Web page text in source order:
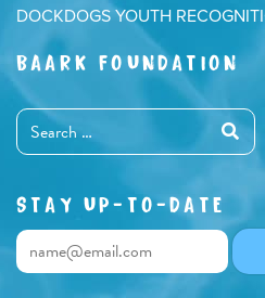
DOCKDOGS YOUTH
BAARK FOUNDATION
STAY UP-TO-DATE